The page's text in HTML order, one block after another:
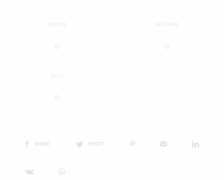
IN LOVE
0
NOT SURE
0
SILLY
0
SHARE TWEET